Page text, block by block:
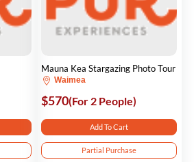
Mauna Kea Stargazing Photo Tour
Waimea
$570(For 2 People)
Add To Cart
Partial Purchase